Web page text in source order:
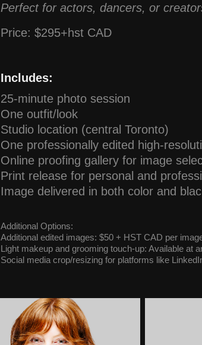
Perfect for actors, dancers, or
Price: $295+hst CAD
Includes:
25-minute photo session
One outfit/look
Studio location (central Toronto)
One professionally edited high-
Online proofing gallery for image
Print release for personal and
Image delivered in both color and
Additional Options:
Additional edited images: $50 + HST CAD per
Light makeup and grooming touch-up: Available at
Social media crop/resizing for platforms like